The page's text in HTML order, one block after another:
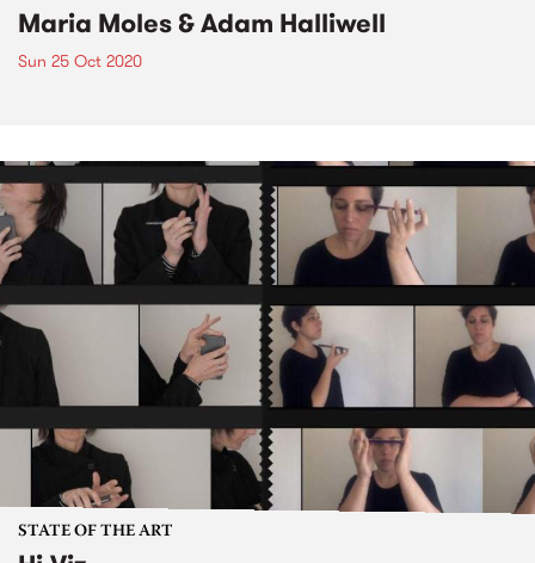
Maria Moles & Adam Halliwell
Sun 25 Oct 2020
STATE OF THE ART